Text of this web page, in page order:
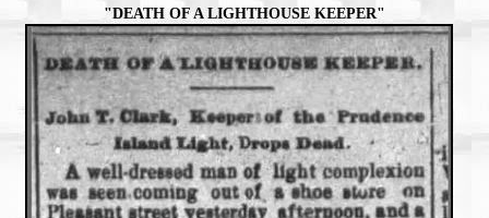
"DEATH OF A LIGHTHOUSE KEEPER"